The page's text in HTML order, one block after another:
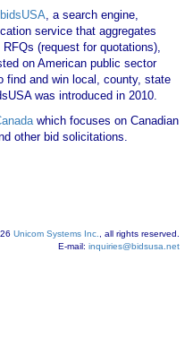
bidsUSA, a search engine,
service that aggregates
(request for quotations),
on American public sector
find and win local, county, state
was introduced in 2010.
which focuses on Canadian
other bid solicitations.
Unicom Systems Inc.
, all rights reserved.
E-mail: inquiries@bidsusa.net